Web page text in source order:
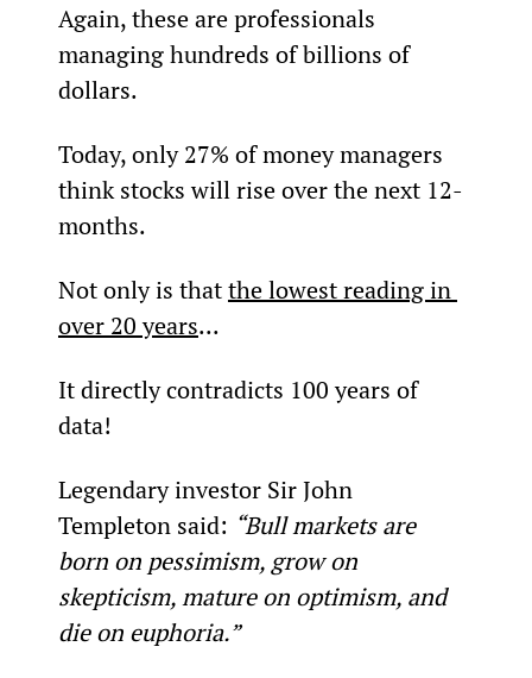
Again, these are professionals
managing hundreds of billions of
dollars.
Today, only 27% of money managers
think stocks will rise over the next 12-
months.
Not only is that the lowest reading in
over 20 years...
It directly contradicts 100 years of
data!
Legendary investor Sir John
Templeton said: “Bull markets are
born on pessimism, grow on
skepticism, mature on optimism, and
die on euphoria.”